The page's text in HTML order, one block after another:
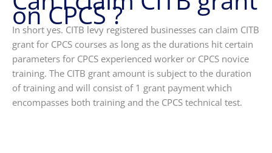
on CPCS ?
In short yes. CITB levy registered businesses can claim CITB
grant for CPCS courses as long as the durations hit certain
parameters for CPCS experienced worker or CPCS novice
training. The CITB grant amount is subject to the duration
of training and will consist of 1 grant payment which
encompasses both training and the CPCS technical test.